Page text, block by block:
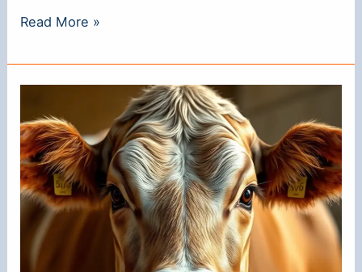
Why
They
Put
in
Pigs’
Noses?
Read More »